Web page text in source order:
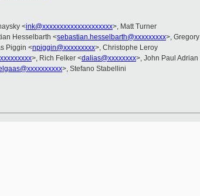
<ink@xxxxxxxxxxxxxxxxxxxx>, Matt Turner
Hesselbarth <sebastian.hesselbarth@xxxxxxxxx>, Gregory
Piggin <npiggin@xxxxxxxxx>, Christophe Leroy
>, Rich Felker <dalias@xxxxxxxx>, John Paul Adrian
>, Stefano Stabellini